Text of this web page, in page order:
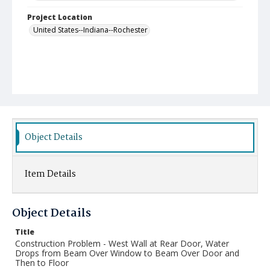
Project Location
United States--Indiana--Rochester
Object Details
Item Details
Object Details
Title
Construction Problem - West Wall at Rear Door, Water
Drops from Beam Over Window to Beam Over Door and
Then to Floor